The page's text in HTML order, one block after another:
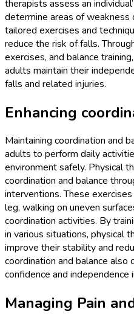
therapists assess an
determine areas of weakness
tailored exercises and
reduce the risk of falls.
exercises, and balance
adults maintain their
falls and related injuries.
Enhancing
Maintaining coordination and
adults to perform daily
environment safely. Physical
coordination and balance
interventions. These
leg, walking on uneven
coordination activities. By
in various situations, physical
improve their stability and
coordination and balance
confidence and independence
Managing Pain